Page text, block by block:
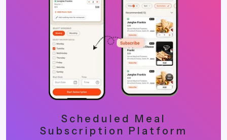
Scheduled Meal
Subscription Platform